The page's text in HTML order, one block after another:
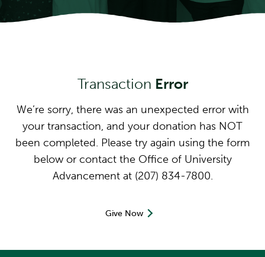
Transaction Error
We’re sorry, there was an unexpected error with
your transaction, and your donation has NOT
been completed. Please try again using the form
below or contact the Office of University
Advancement at (207) 834-7800.
Give Now